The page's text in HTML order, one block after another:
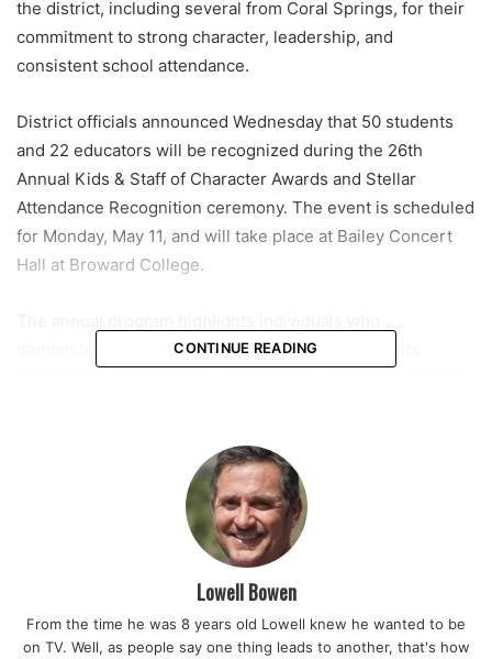
the district, including several from Coral Springs, for their
commitment to strong character, leadership, and
consistent school attendance.
District officials announced Wednesday that 50 students
and 22 educators will be recognized during the 26th
Annual Kids & Staff of Character Awards and Stellar
Attendance Recognition ceremony. The event is scheduled
for Monday, May 11, and will take place at Bailey Concert
Hall at Broward College.
demonstrate the district’s eight core character traits:
everyday behaviors that help shape positive school
Florida Department of Health honors more than
celebration recognizing their vital role in healthcare
CONTINUE READING
Lowell Bowen
From the time he was 8 years old Lowell knew he wanted to be
on TV. Well, as people say one thing leads to another, that's how